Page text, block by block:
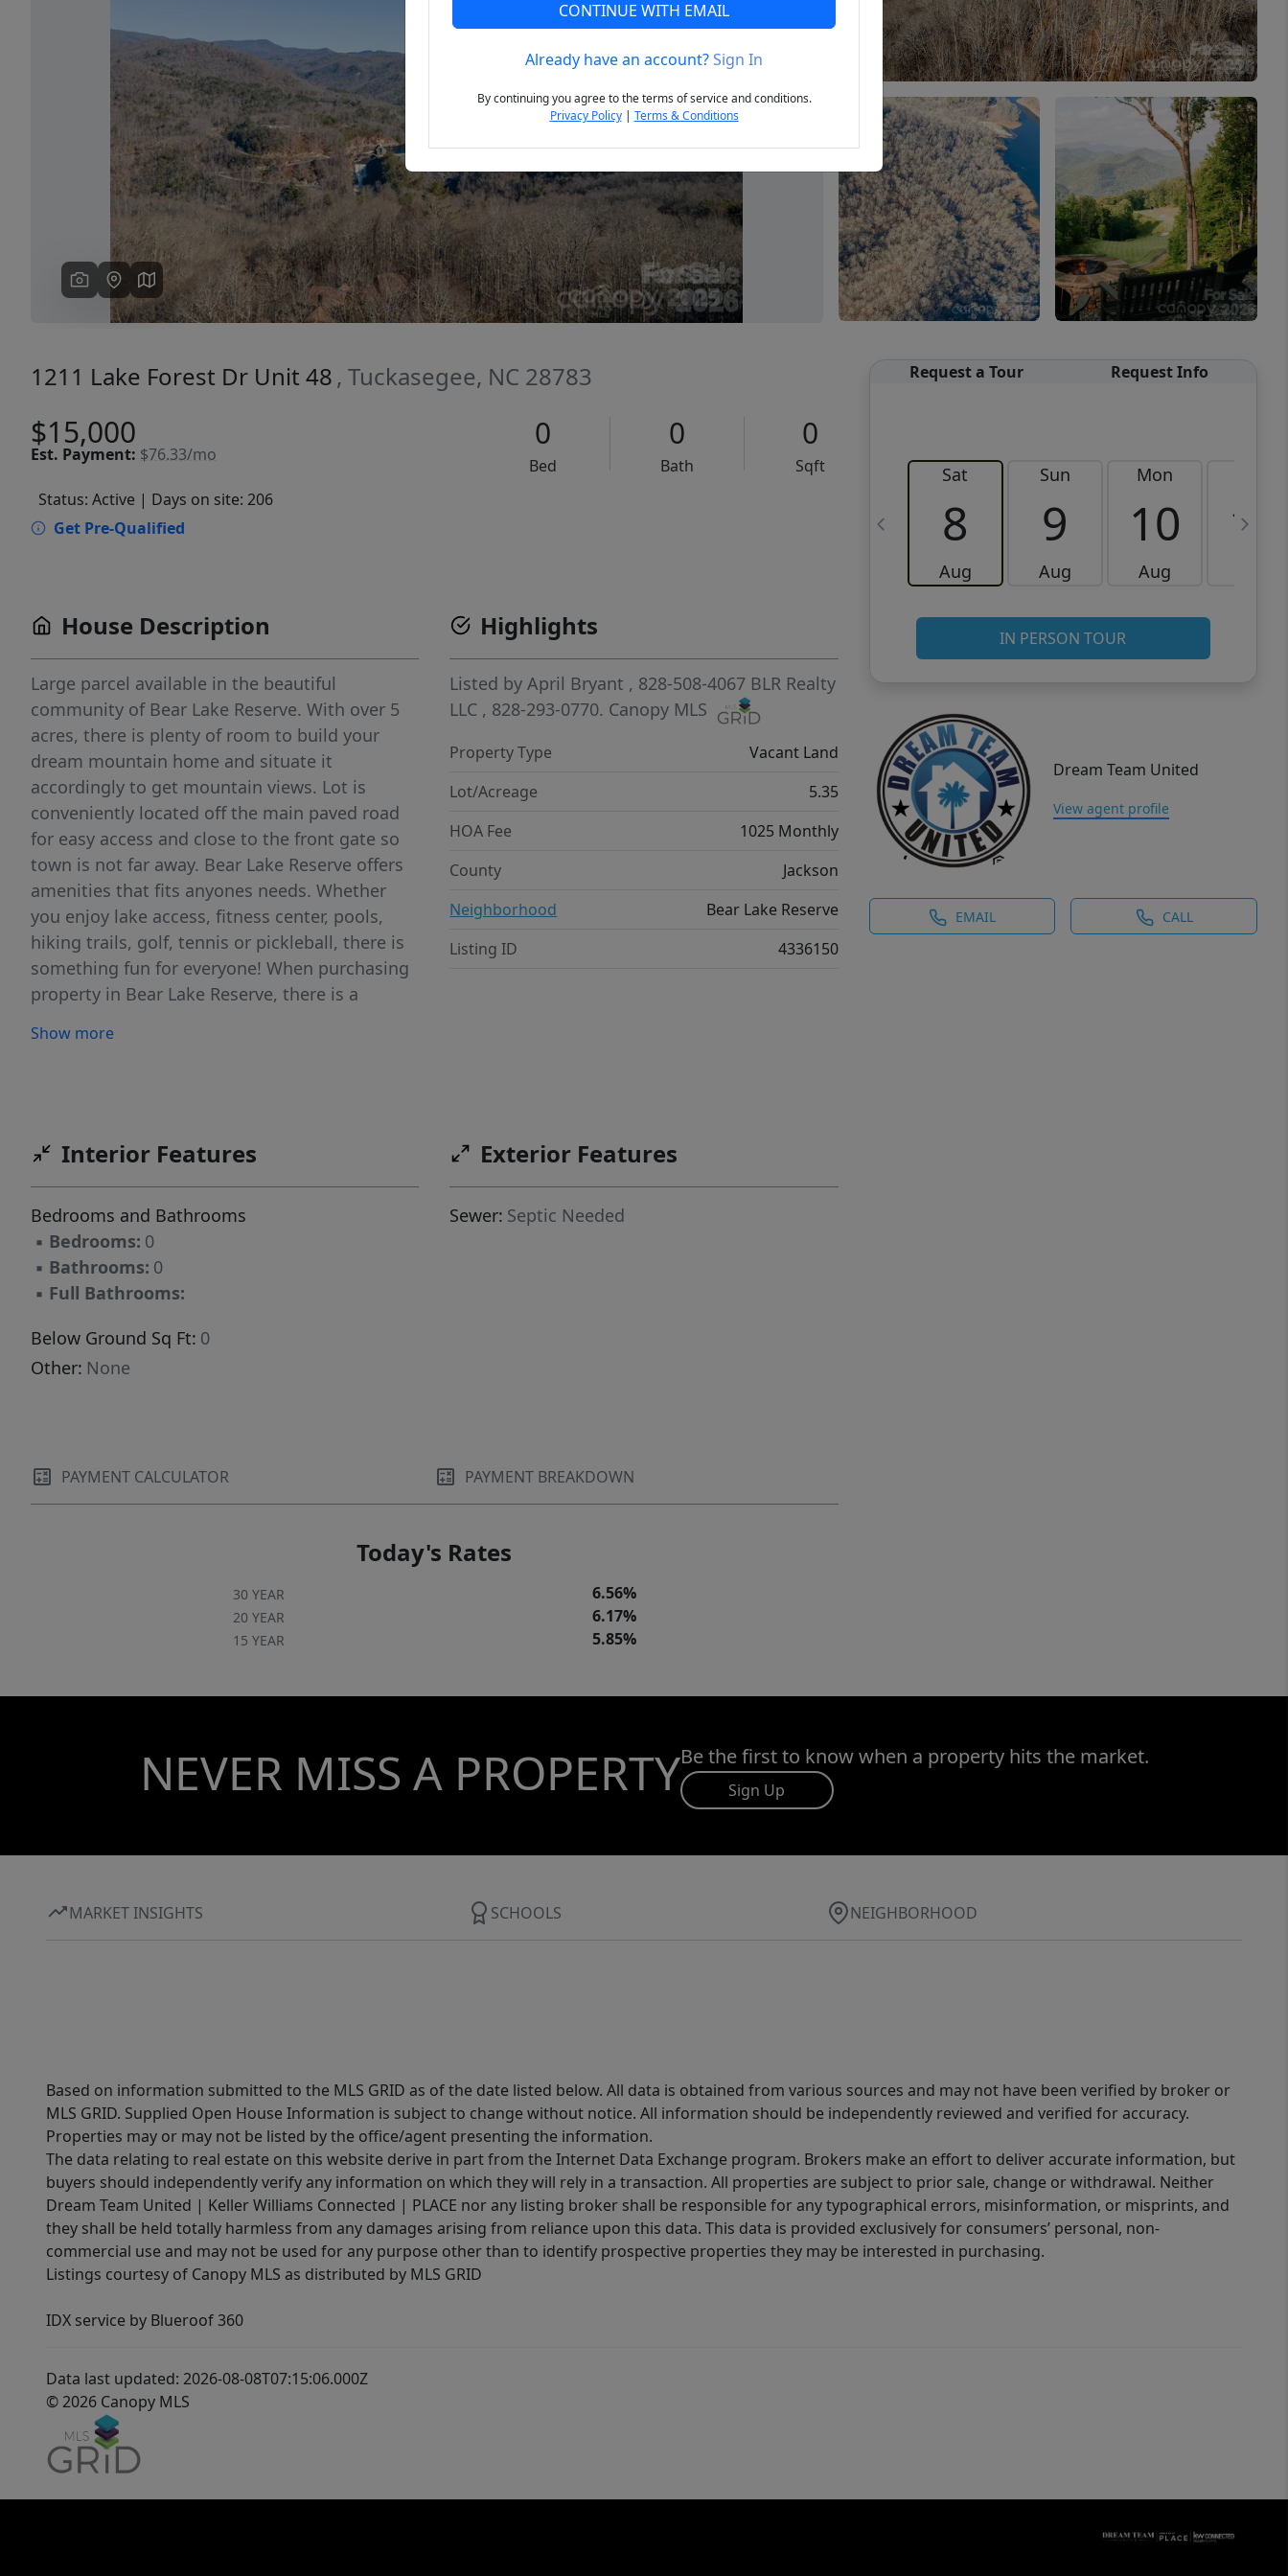
Previous Next
1211 Lake Forest Dr Unit 48 , Tuckasegee, NC 28783
$15,000
Est. Payment: $76.33/mo
0
Bed
0
Bath
0
Sqft
Status: Active | Days on site: 206
Get Pre-Qualified
Request a Tour Request Info
Sat
8
Aug
Sun
9
Aug
Mon
10
Aug
11
IN PERSON TOUR
Dream Team United
View agent profile
EMAIL CALL
House Description
Large parcel available in the beautiful
community of Bear Lake Reserve. With over 5
acres, there is plenty of room to build your
dream mountain home and situate it
accordingly to get mountain views. Lot is
conveniently located off the main paved road
for easy access and close to the front gate so
town is not far away. Bear Lake Reserve offers
amenities that fits anyones needs. Whether
you enjoy lake access, fitness center, pools,
hiking trails, golf, tennis or pickleball, there is
something fun for everyone! When purchasing
property in Bear Lake Reserve, there is a
fee and a $50 transfer fee
Show more
Highlights
Listed byApril Bryant , 828-508-4067 BLR Realty
LLC , 828-293-0770. Canopy MLS
Property Type
Vacant Land
Lot/Acreage
5.35
HOA Fee
1025 Monthly
County
Jackson
Neighborhood
Bear Lake Reserve
Listing ID
4336150
Interior Features
Bedrooms and Bathrooms
▪ Bedrooms: 0
▪ Bathrooms: 0
▪ Full Bathrooms:
Below Ground Sq Ft: 0
Other: None
Exterior Features
Sewer: Septic Needed
PAYMENT CALCULATOR PAYMENT BREAKDOWN
Today's Rates
30 YEAR 6.56%
20 YEAR 6.17%
15 YEAR 5.85%
NEVER MISS A PROPERTYBe the first to know when a property hits the market.
Sign Up
MARKET INSIGHTS SCHOOLS NEIGHBORHOOD
Based on information submitted to the MLS GRID as of the date listed below. All data is obtained from various sources and may not have been verified by broker or
MLS GRID. Supplied Open House Information is subject to change without notice. All information should be independently reviewed and verified for accuracy.
Properties may or may not be listed by the office/agent presenting the information.
The data relating to real estate on this website derive in part from the Internet Data Exchange program. Brokers make an effort to deliver accurate information, but
buyers should independently verify any information on which they will rely in a transaction. All properties are subject to prior sale, change or withdrawal. Neither
Dream Team United | Keller Williams Connected | PLACE nor any listing broker shall be responsible for any typographical errors, misinformation, or misprints, and
they shall be held totally harmless from any damages arising from reliance upon this data. This data is provided exclusively for consumers’ personal, non-
commercial use and may not be used for any purpose other than to identify prospective properties they may be interested in purchasing.
Listings courtesy of Canopy MLS as distributed by MLS GRID
IDX service by Blueroof 360
Data last updated: 2026-08-08T07:15:06.000Z
© 2026 Canopy MLS
CONTINUE WITH EMAIL
Already have an account?Sign In
By continuing you agree to the terms of service and conditions.
Privacy Policy| Terms & Conditions